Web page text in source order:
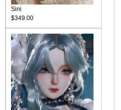
Sini
$349.00